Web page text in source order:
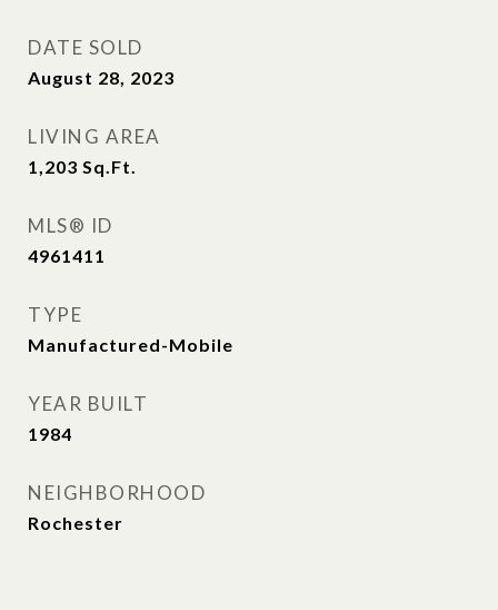
DATE SOLD
August 28, 2023
LIVING AREA
1,203 Sq.Ft.
MLS® ID
4961411
TYPE
Manufactured-Mobile
YEAR BUILT
1984
NEIGHBORHOOD
Rochester